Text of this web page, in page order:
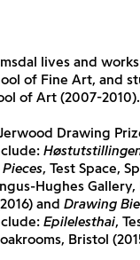
lives and
of Fine Art, and
of Art (2007-2010).
Drawing
, Test Space,
Hughes Gallery,
and Drawing
Epilelesthai,
Bristol